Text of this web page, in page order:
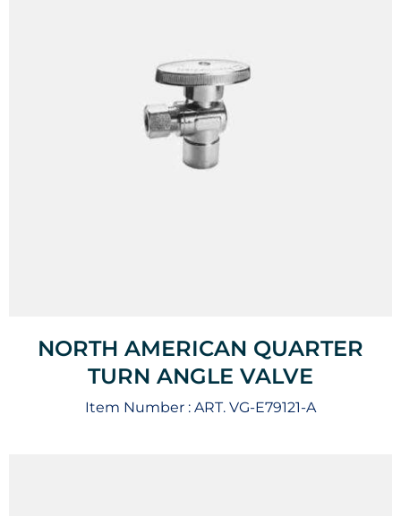
NORTH AMERICAN QUARTER
TURN ANGLE VALVE
Item Number : ART. VG-E79121-A